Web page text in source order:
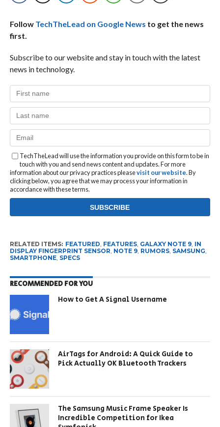
Follow TechTheLead on Google News to get the news
first.
Subscribe to our website and stay in touch with the latest
news in technology.
TechTheLead will use the information you provide on this form to be in
touch with you and send news content and updates. For more
information about our privacy practices pleasevisit our website. By
clicking below, you agree that we may process your information in
accordance with these terms.
RELATED ITEMS: FEATURED FEATURES, GALAXY NOTE 9, IN
DISPLAY FINGERPRINT SENSOR NOTE 9, RUMORS, SAMSUNG
SMARTPHONE, SPECS
RECOMMENDED FOR YOU
How to Get A Signal Username
AirTags for Android: A Quick Guide to
Pick Actually OK Bluetooth Trackers
The Samsung Music Frame Speaker Is
Incredible Competition for Ikea